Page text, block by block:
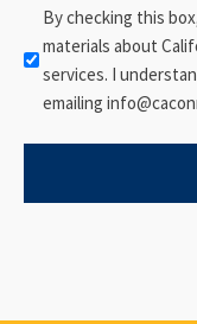
Consent
By checking this
materials about
services. I
emailing